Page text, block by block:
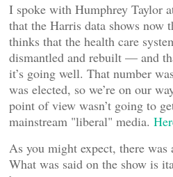
I spoke with Humphrey Taylor
that the Harris data shows now
thinks that the health care
dismantled and rebuilt — and
it’s going well. That number
was elected, so we’re on our
point of view wasn’t going to
mainstream "liberal" media.
As you might expect, there
What was said on the show is